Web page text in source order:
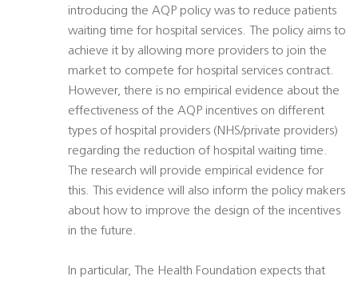
introducing the AQP policy was to reduce patients
waiting time for hospital services. The policy aims to
achieve it by allowing more providers to join the
market to compete for hospital services contract.
However, there is no empirical evidence about the
effectiveness of the AQP incentives on different
types of hospital providers (NHS/private providers)
regarding the reduction of hospital waiting time.
The research will provide empirical evidence for
this. This evidence will also inform the policy makers
about how to improve the design of the incentives
in the future.
In particular, The Health Foundation expects that